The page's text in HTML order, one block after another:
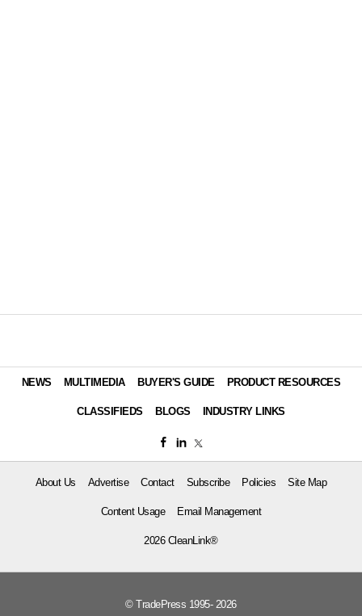
NEWS MULTIMEDIA BUYER'S GUIDE PRODUCT RESOURCES
CLASSIFIEDS BLOGS INDUSTRY LINKS
About Us Advertise Contact Subscribe Policies Site Map
Content Usage Email Management
2026 CleanLink®
© TradePress 1995- 2026